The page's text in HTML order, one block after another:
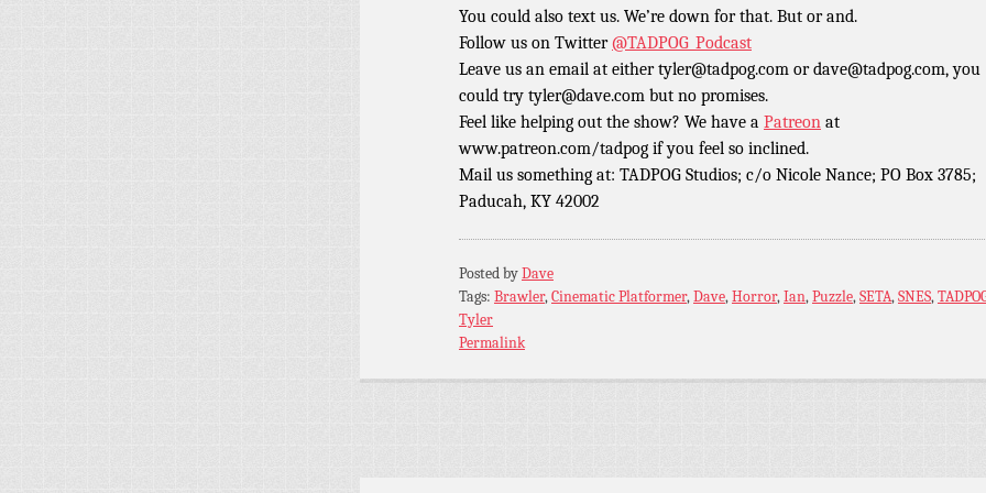
You could also text us. We’re down for that. But or and.
Follow us on Twitter@TADPOG_Podcast
Leave us an email at either tyler@tadpog.com or dave@tadpog.com, you
could try tyler@dave.com but no promises.
Feel like helping out the show? We have a Patreon at
www.patreon.com/tadpog if you feel so inclined.
Mail us something at: TADPOG Studios; c/o Nicole Nance; PO Box 3785;
Paducah, KY 42002
Posted byDave
Tags: Brawler,Cinematic Platformer,Dave,Horror,Ian,Puzzle,SETA,SNES,
Tyler
Permalink